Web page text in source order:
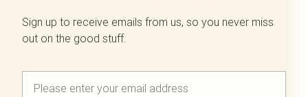
Sign up to receive emails from us, so you never miss
out on the good stuff.